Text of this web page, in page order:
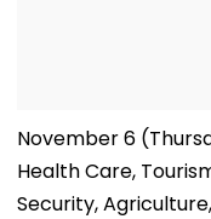
November 6
Health Care,
Security,